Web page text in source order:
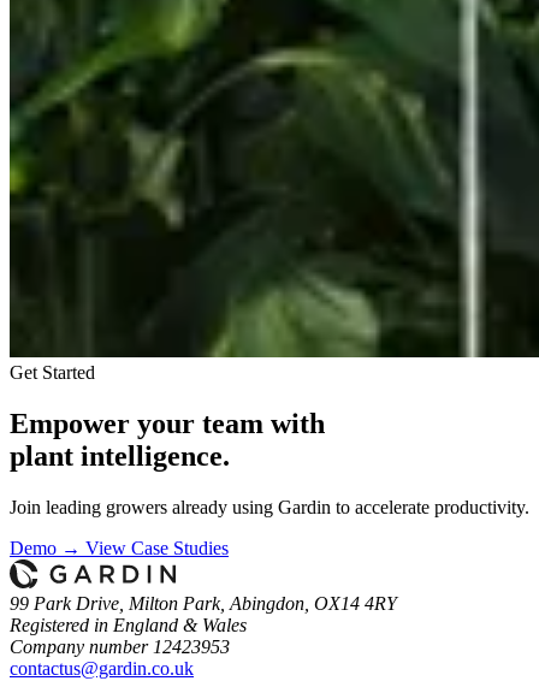
Get Started
Empower your team with
plant intelligence.
Join leading growers already using Gardin to accelerate productivity.
Demo → View Case Studies
99 Park Drive, Milton Park, Abingdon, OX14 4RY
Registered in England & Wales
Company number 12423953
contactus@gardin.co.uk